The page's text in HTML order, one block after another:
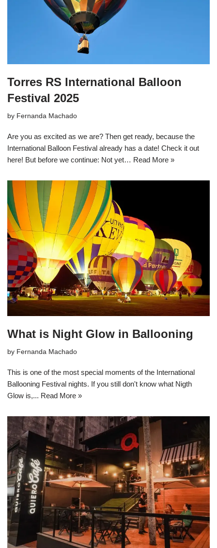
Torres RS International Balloon
Festival 2025
by Fernanda Machado
Are you as excited as we are? Then get ready, because the
International Balloon Festival already has a date! Check it out
here! But before we continue: Not yet… Read More »
What is Night Glow in Ballooning
by Fernanda Machado
This is one of the most special moments of the International
Ballooning Festival nights. If you still don't know what Nigth
Glow is,... Read More »